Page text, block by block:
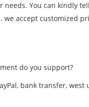
needs. You can kindly
we accept customized
do you support?
bank transfer, west